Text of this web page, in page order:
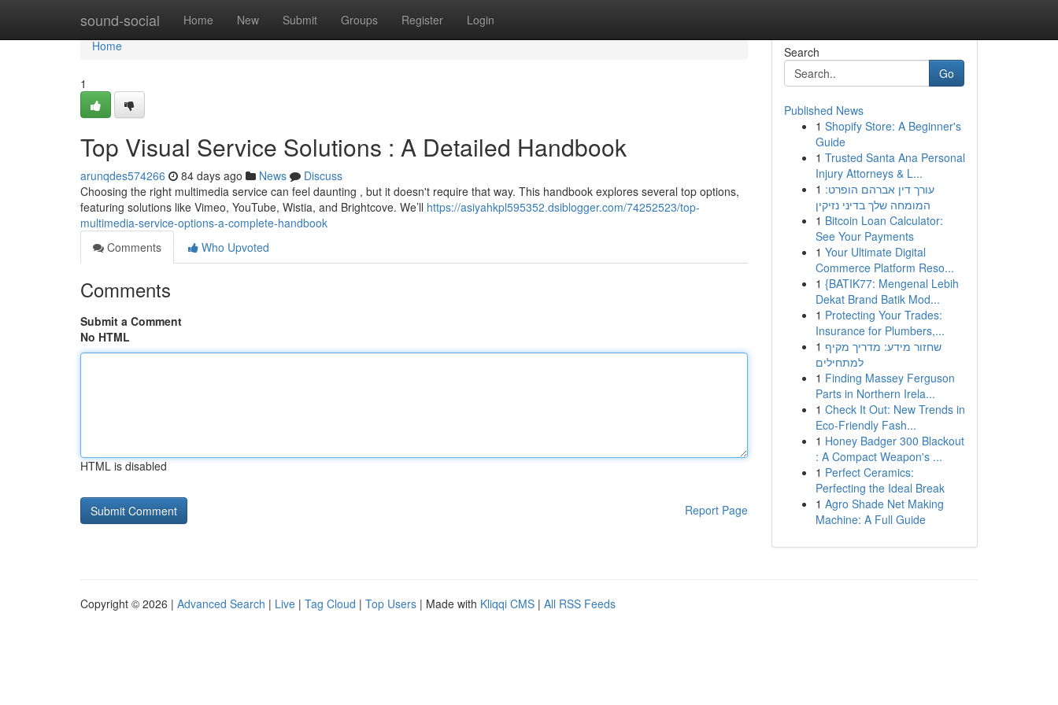
sound-social Home New Submit Groups Register Login
Home
Home
1
Top Visual Service Solutions : A Detailed Handbook
arunqdes574266 84 days ago News
Discuss
Choosing the right multimedia service can feel daunting , but it doesn't require that way. This handbook explores several top options,
featuring solutions like Vimeo, YouTube, Wistia, and Brightcove. We’ll https://asiyahkpl595352.dsiblogger.com/74252523/top-
multimedia-service-options-a-complete-handbook
Comments
Who Upvoted
Comments
Submit a Comment
No HTML
HTML is disabled
Report Page
Search
Go
Published News
1 Shopify Store: A Beginner's
Guide
1 Trusted Santa Ana Personal
Injury Attorneys & L...
1 עורך דין אברהם הופרט:
המומחה שלך בדיני נזיקין
1 Bitcoin Loan Calculator:
See Your Payments
1 Your Ultimate Digital
Commerce Platform Reso...
1 {BATIK77: Mengenal Lebih
Dekat Brand Batik Mod...
1 Protecting Your Trades:
Insurance for Plumbers,...
1 שחזור מידע: מדריך מקיף
למתחילים
1 Finding Massey Ferguson
Parts in Northern Irela...
1 Check It Out: New Trends in
Eco-Friendly Fash...
1 Honey Badger 300 Blackout
: A Compact Weapon's ...
1 Perfect Ceramics:
Perfecting the Ideal Break
1 Agro Shade Net Making
Machine: A Full Guide
Copyright © 2026 | Advanced Search | Live | Tag Cloud | Top Users | Made with Kliqqi CMS | All RSS Feeds